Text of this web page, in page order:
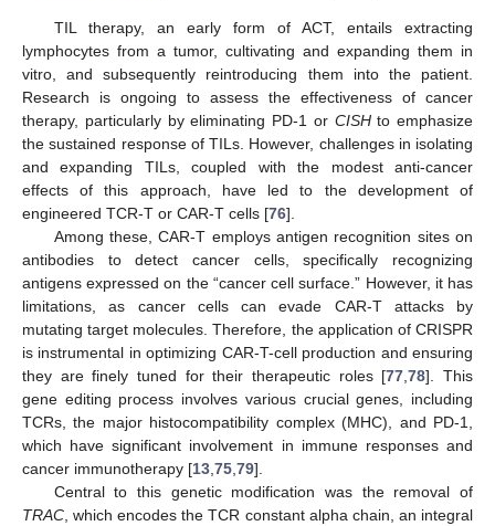
TIL therapy, an early form of ACT, entails extracting
lymphocytes from a tumor, cultivating and expanding them in
vitro, and subsequently reintroducing them into the patient.
Research is ongoing to assess the effectiveness of cancer
therapy, particularly by eliminating PD-1 or CISHto emphasize
the sustained response of TILs. However, challenges in isolating
and expanding TILs, coupled with the modest anti-cancer
effects of this approach, have led to the development of
engineered TCR-T or CAR-T cells [76].
Among these, CAR-T employs antigen recognition sites on
antibodies to detect cancer cells, specifically recognizing
antigens expressed on the “cancer cell surface.” However, it has
limitations, as cancer cells can evade CAR-T attacks by
mutating target molecules. Therefore, the application of CRISPR
is instrumental in optimizing CAR-T-cell production and ensuring
they are finely tuned for their therapeutic roles [77,78]. This
gene editing process involves various crucial genes, including
TCRs, the major histocompatibility complex (MHC), and PD-1,
which have significant involvement in immune responses and
cancer immunotherapy [13,75,79].
Central to this genetic modification was the removal of
TRAC, which encodes the TCR constant alpha chain, an integral